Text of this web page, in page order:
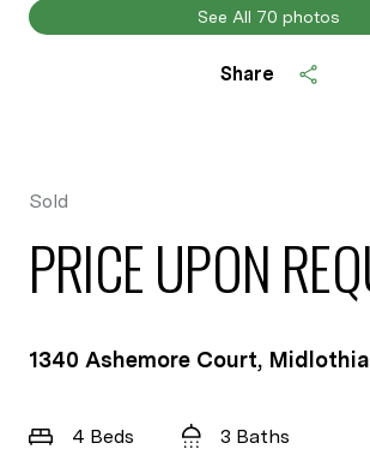
See All 70 photos
Share
Sold
PRICE UPON
1340 Ashemore Court,
4 Beds 3 Baths